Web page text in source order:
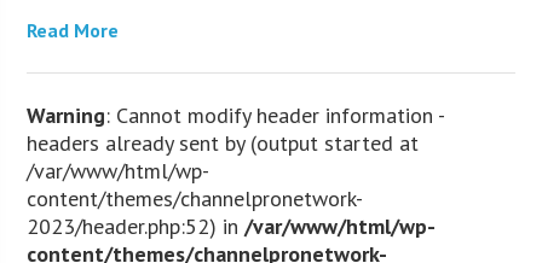
Read More
Warning: Cannot modify header information -
headers already sent by (output started at
/var/www/html/wp-
content/themes/channelpronetwork-
2023/header.php:52) in /var/www/html/wp-
content/themes/channelpronetwork-